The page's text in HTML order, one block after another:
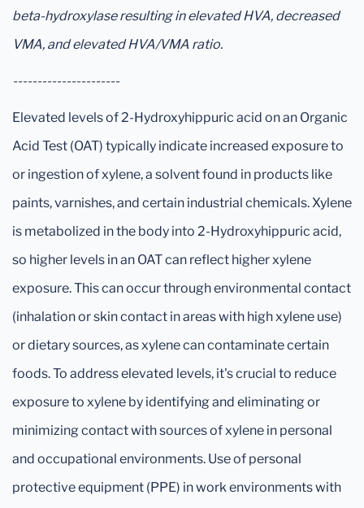
beta-hydroxylase resulting in elevated HVA, decreased
VMA, and elevated HVA/VMA ratio.
----------------------
Elevated levels of 2-Hydroxyhippuric acid on an Organic
Acid Test (OAT) typically indicate increased exposure to
or ingestion of xylene, a solvent found in products like
paints, varnishes, and certain industrial chemicals. Xylene
is metabolized in the body into 2-Hydroxyhippuric acid,
so higher levels in an OAT can reflect higher xylene
exposure. This can occur through environmental contact
(inhalation or skin contact in areas with high xylene use)
or dietary sources, as xylene can contaminate certain
foods. To address elevated levels, it's crucial to reduce
exposure to xylene by identifying and eliminating or
minimizing contact with sources of xylene in personal
and occupational environments. Use of personal
protective equipment (PPE) in work environments with